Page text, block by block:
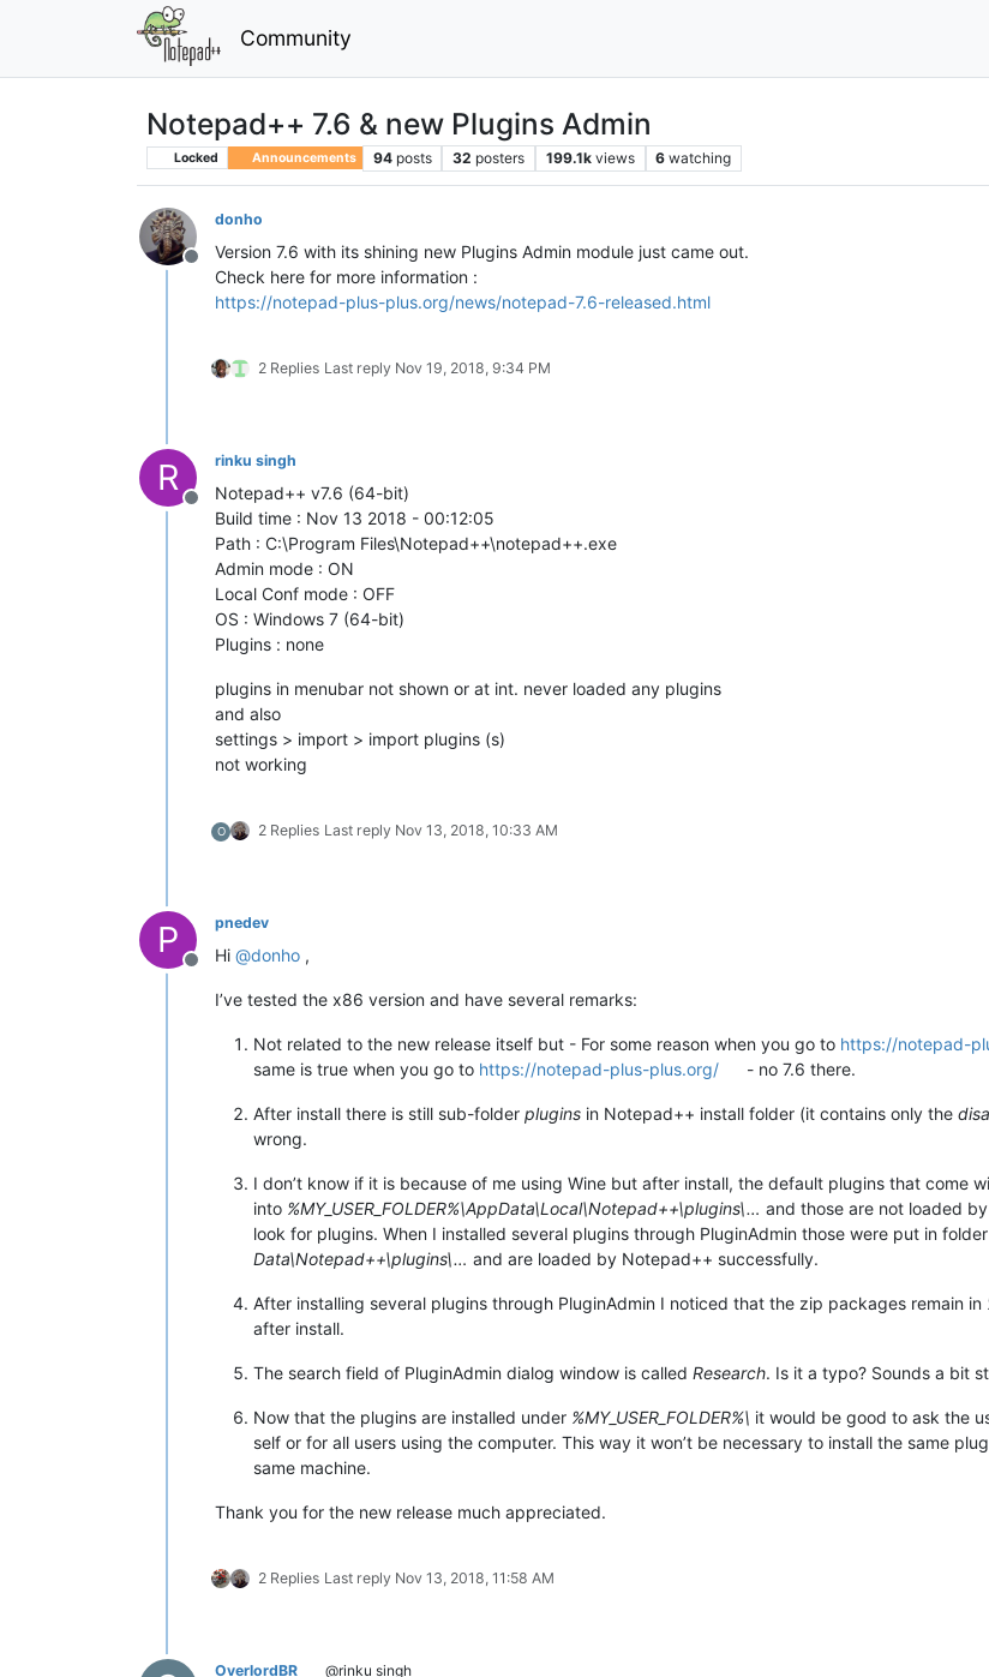
Community
Notepad++ 7.6 & new Plugins Admin
Locked Announcements 94 posts 32 posters 199.1k views 6 watching
Offline
donho
Version 7.6 with its shining new Plugins Admin module just came out.
Check here for more information :
https://notepad-plus-plus.org/news/notepad-7.6-released.html
2 Replies Last reply Nov 19, 2018, 9:34 PM
R
Offline
rinku singh
Notepad++ v7.6 (64-bit)
Build time : Nov 13 2018 - 00:12:05
Path : C:\Program Files\Notepad++\notepad++.exe
Admin mode : ON
Local Conf mode : OFF
OS : Windows 7 (64-bit)
Plugins : none
plugins in menubar not shown or at int. never loaded any plugins
and also
settings > import > import plugins (s)
not working
O 2 Replies Last reply Nov 13, 2018, 10:33 AM
P
Offline
pnedev
Hi @donho ,
I’ve tested the x86 version and have several remarks:
Not related to the new release itself but - For some reason when you go to https://notepad-
same is true when you go to https://notepad-plus-plus.org/ - no 7.6 there.
After install there is still sub-folder plugins in Notepad++ install folder (it contains only the
wrong.
I don’t know if it is because of me using Wine but after install, the default plugins that come
into %MY_USER_FOLDER%\AppData\Local\Notepad++\plugins\… and those are not loaded
look for plugins. When I installed several plugins through PluginAdmin those were put in folder
Data\Notepad++\plugins\… and are loaded by Notepad++ successfully.
After installing several plugins through PluginAdmin I noticed that the zip packages remain in
after install.
The search field of PluginAdmin dialog window is called Research. Is it a typo? Sounds a bit
Now that the plugins are installed under %MY_USER_FOLDER%\ it would be good to ask the
self or for all users using the computer. This way it won’t be necessary to install the same
same machine.
Thank you for the new release much appreciated.
2 Replies Last reply Nov 13, 2018, 11:58 AM
OverlordBR @rinku singh